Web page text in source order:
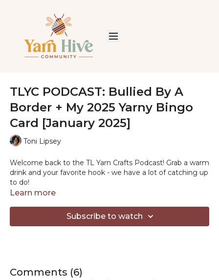
TLYC PODCAST: Bullied By A
Border + My 2025 Yarny Bingo
Card [January 2025]
Toni Lipsey
Welcome back to the TL Yarn Crafts Podcast! Grab a warm
drink and your favorite hook - we have a lot of catching up
to do!
Learn more
Subscribe to watch
Comments (6)